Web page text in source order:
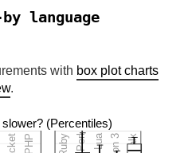
language
with box plot charts
.